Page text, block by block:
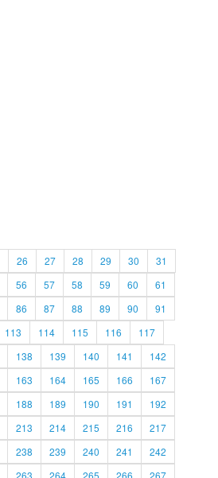
26 27 28 29 30
31
56 57 58 59 60
61
86 87 88 89 90
91
113 114 115 116
117
138 139 140 141
142
163 164 165 166
167
188 189 190 191
192
213 214 215 216
217
238 239 240 241
242
263 264 265 266 267